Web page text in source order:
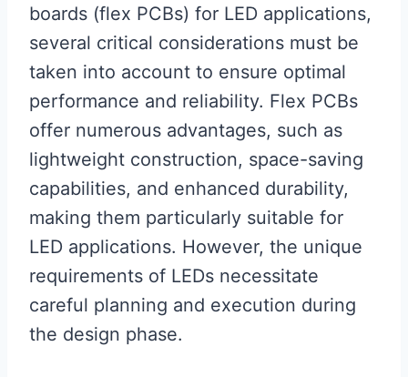
boards (flex PCBs) for LED applications,
several critical considerations must be
taken into account to ensure optimal
performance and reliability. Flex PCBs
offer numerous advantages, such as
lightweight construction, space-saving
capabilities, and enhanced durability,
making them particularly suitable for
LED applications. However, the unique
requirements of LEDs necessitate
careful planning and execution during
the design phase.